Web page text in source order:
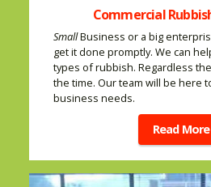
Commercial
SmallBusiness or a big
get it done promptly. We can
types of rubbish. Regardless
the time. Our team will be here
business needs.
Read More